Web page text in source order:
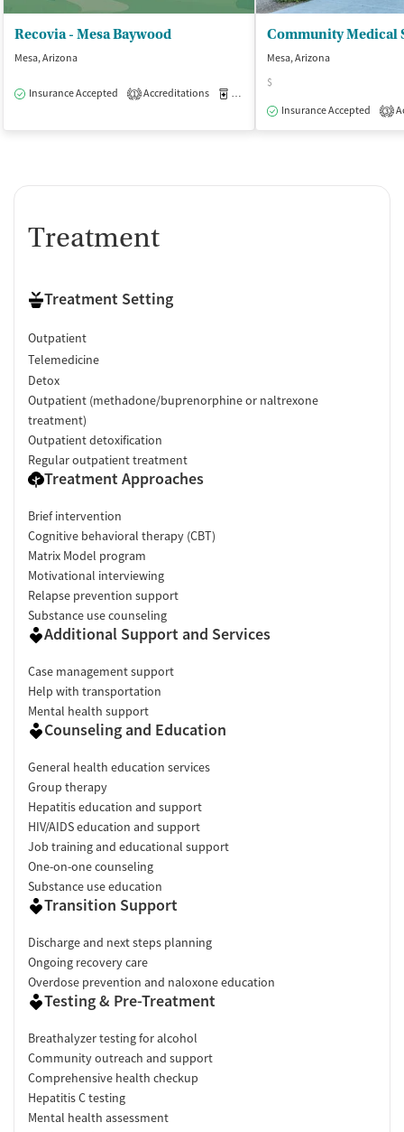
Recovia - Mesa Baywood
Mesa, Arizona
Insurance Accepted 1 Accreditations Medication-Assisted Treatment
Mesa, Arizona
$
Insurance Accepted
3
Treatment
Treatment Setting
Outpatient
Telemedicine
Detox
Outpatient (methadone/buprenorphine or naltrexone
treatment)
Outpatient detoxification
Regular outpatient treatment
Treatment Approaches
Brief intervention
Cognitive behavioral therapy (CBT)
Matrix Model program
Motivational interviewing
Relapse prevention support
Substance use counseling
Additional Support and Services
Case management support
Help with transportation
Mental health support
Counseling and Education
General health education services
Group therapy
Hepatitis education and support
HIV/AIDS education and support
Job training and educational support
One-on-one counseling
Substance use education
Transition Support
Discharge and next steps planning
Ongoing recovery care
Overdose prevention and naloxone education
Testing & Pre-Treatment
Breathalyzer testing for alcohol
Community outreach and support
Comprehensive health checkup
Hepatitis C testing
Mental health assessment